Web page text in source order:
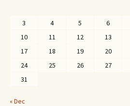
3
4 5 6
10
11 12 13
17
18 19 20
24
25 26 27
31
« Dec